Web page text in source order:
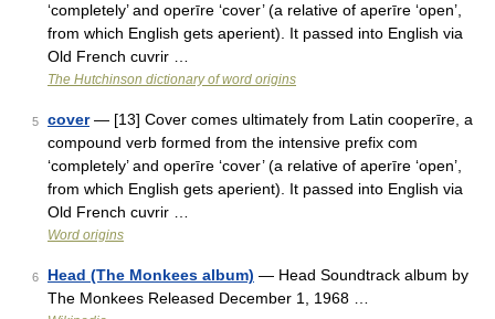
‘completely’ and operīre ‘cover’ (a relative of aperīre ‘open’,
from which English gets aperient). It passed into English via
Old French cuvrir …
The Hutchinson dictionary of word origins
5 cover— [13] Cover comes ultimately from Latin cooperīre, a
compound verb formed from the intensive prefix com
‘completely’ and operīre ‘cover’ (a relative of aperīre ‘open’,
from which English gets aperient). It passed into English via
Old French cuvrir …
Word origins
6 Head (The Monkees album) — Head Soundtrack album by
The Monkees Released December 1, 1968 …